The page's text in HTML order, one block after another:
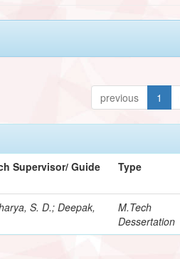
previous 1
Supervisor/ Guide Type
S. D.; Deepak,
M.Tech
Dessertation